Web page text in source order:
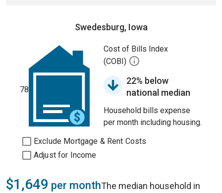
Swedesburg, Iowa
78
Cost of Bills Index
(COBI)
22% below
national median
Household bills expense
per month including housing.
Exclude Mortgage & Rent Costs
Adjust for Income
$1,649 per monthThe median household in